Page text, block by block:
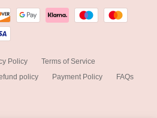
Policy
Terms of Service
policy Payment Policy
FAQs